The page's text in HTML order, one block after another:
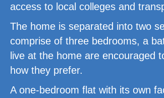
access to local colleges and
The home is separated into two
comprise of three bedrooms, a
live at the home are encouraged
how they prefer.
A one-bedroom flat with its own